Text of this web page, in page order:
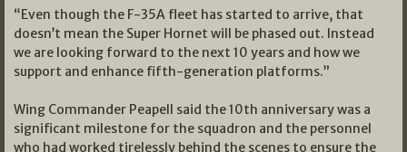
“Even though the F-35A fleet has started to arrive, that
doesn’t mean the Super Hornet will be phased out. Instead
we are looking forward to the next 10 years and how we
support and enhance fifth-generation platforms.”
Wing Commander Peapell said the 10th anniversary was a
significant milestone for the squadron and the personnel
who had worked tirelessly behind the scenes to ensure the